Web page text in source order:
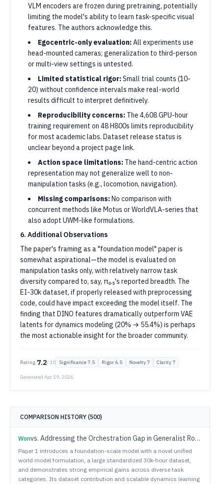
VLM encoders are frozen during pretraining, potentially
limiting the model's ability to learn task-specific visual
features. The authors acknowledge this.
Egocentric-only evaluation:All experiments use
head-mounted cameras; generalization to third-person
or multi-view settings is untested.
Limited statistical rigor:Small trial counts (10-
20) without confidence intervals make real-world
results difficult to interpret definitively.
Reproducibility concerns: The 4,608 GPU-hour
training requirement on 48 H800s limits reproducibility
for most academic labs. Dataset release status is
unclear beyond a project page link.
Action space limitations: The hand-centric action
representation may not generalize well to non-
manipulation tasks (e.g., locomotion, navigation).
Missing comparisons:No comparison with
concurrent methods like Motus or WorldVLA-series that
also adopt UWM-like formulations.
6. Additional Observations
The paper's framing as a "foundation model" paper is
somewhat aspirational—the model is evaluated on
manipulation tasks only, with relatively narrow task
diversity compared to, say, π₀.₅'s reported breadth. The
EI-30k dataset, if properly released with preprocessing
code, could have impact exceeding the model itself. The
finding that DINO features dramatically outperform VAE
latents for dynamics modeling (20% → 55.4%) is perhaps
the most actionable insight for the broader community.
Rating:7.2/ 10 Significance 7.5 Rigor 6.5 Novelty 7 Clarity 7
Generated Apr 19, 2026
COMPARISON HISTORY (500)
Wonvs. Addressing the Orchestration Gap in Generalist Robots via Physical Agency
Paper 1 introduces a foundation-scale model with a novel unified
world model formulation, a large standardized 30k-hour dataset,
and demonstrates strong empirical gains across diverse task
categories. Its dataset contribution and scalable dynamics learning